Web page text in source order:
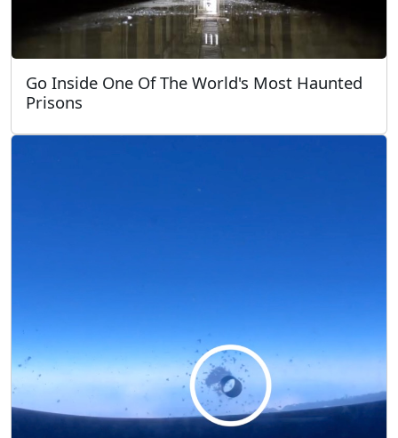
Go Inside One Of The World's Most Haunted
Prisons